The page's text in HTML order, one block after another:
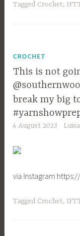
Tagged Crochet,
CROCHET
This is not
break my big
4 August 2023 Luisa
via Instagram
Tagged Crochet,